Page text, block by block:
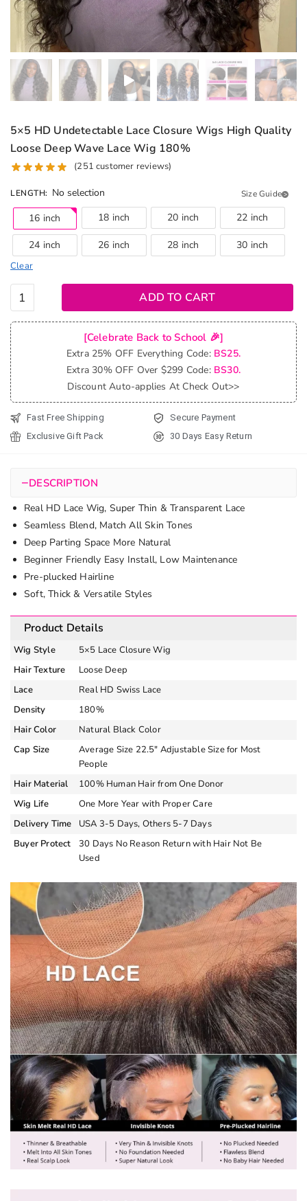
5×5 HD Undetectable Lace Closure Wigs High Quality
Loose Deep Wave Lace Wig 180%
Size Guide
(251 customer reviews)
LENGTH: No selection
16 inch
18 inch 20 inch 22 inch
24 inch 26 inch 28 inch 30 inch
Clear
5x5 HD
Undetectable
Lace Closure
Wigs High
Quality
Loose Deep
Wave Lace
quantity
ADD TO CART
[Celebrate Back to School 🎉]
Extra 25% OFF Everything Code:BS25.
Extra 30% OFF Over $299 Code:BS30.
Discount Auto-applies At Check Out>>
Fast Free Shipping
Secure Payment
Exclusive Gift Pack
30 Days Easy Return
−DESCRIPTION
Real HD Lace Wig, Super Thin & Transparent Lace
Seamless Blend, Match All Skin Tones
Deep Parting Space More Natural
Beginner Friendly Easy Install, Low Maintenance
Pre-plucked Hairline
Soft, Thick & Versatile Styles
Product Details
Wig Style
5×5 Lace Closure Wig
Hair Texture
Loose Deep
Lace
Real HD Swiss Lace
Density
180%
Hair Color
Natural Black Color
Cap Size
Average Size 22.5″ Adjustable Size for Most
People
Hair Material
100% Human Hair from One Donor
Wig Life
One More Year with Proper Care
Delivery Time
USA 3-5 Days, Others 5-7 Days
Buyer Protect
30 Days No Reason Return with Hair Not Be
Used